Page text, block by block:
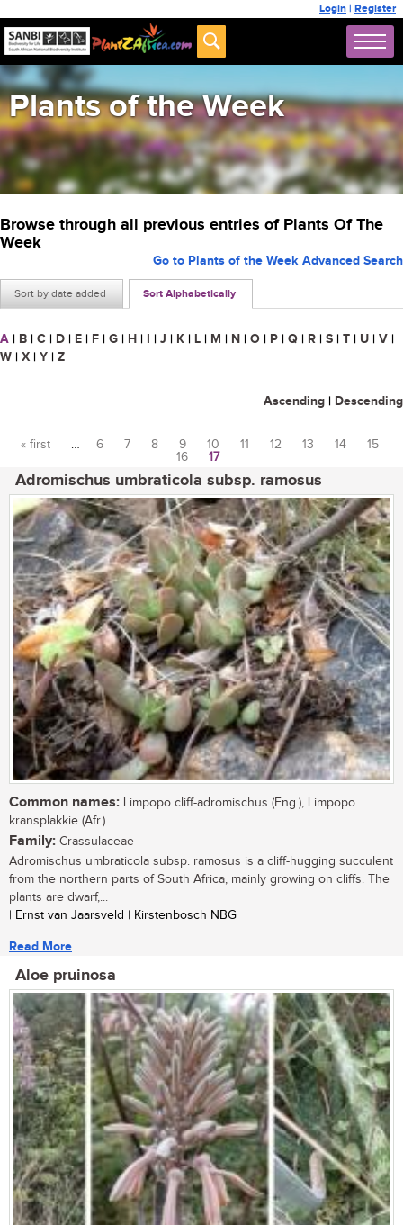
Login | Register
Plants of the Week
Browse through all previous entries of Plants Of The
Week
Sort by date added Sort Alphabetically
Go to Plants of the Week Advanced Search
A | B | C | D | E | F | G | H | I | J | K | L | M | N | O | P | Q | R | S | T | U | V |
W | X | Y | Z
Ascending | Descending
« first … 6 7 8 9 10 11 12 13 14
15
16
17
Adromischus umbraticola subsp. ramosus
Common names: Limpopo cliff-adromischus (Eng.), Limpopo
kransplakkie (Afr.)
Family: Crassulaceae
Adromischus umbraticola subsp. ramosus is a cliff-hugging succulent
from the northern parts of South Africa, mainly growing on cliffs. The
plants are dwarf,...
| Ernst van Jaarsveld | Kirstenbosch NBG
Read More
Aloe pruinosa